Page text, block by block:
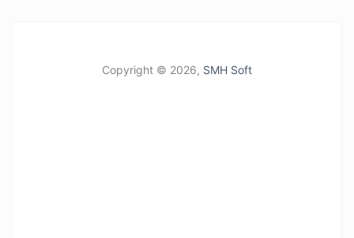
Copyright © 2026, SMH Soft